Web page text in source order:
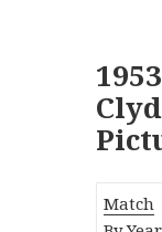
Match